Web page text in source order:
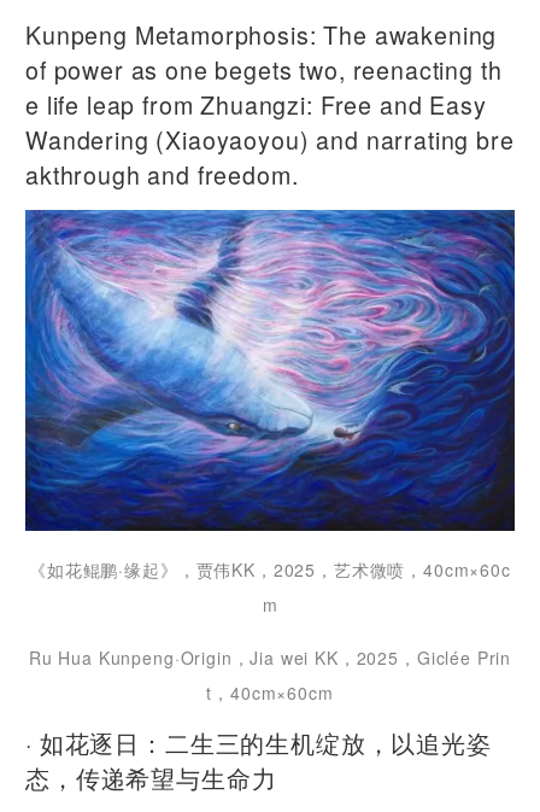
Kunpeng Metamorphosis: The awakening
of power as one begets two, reenacting th
e life leap from Zhuangzi: Free and Easy
Wandering (Xiaoyaoyou) and narrating bre
akthrough and freedom.
《如花鲲鹏·缘起》，贾伟KK，2025，艺术微喷，40cm×60c
m
Ru Hua Kunpeng·Origin，Jia wei KK，2025，Giclée Prin
t，40cm×60cm
· 如花逐日：二生三的生机绽放，以追光姿
态，传递希望与生命力